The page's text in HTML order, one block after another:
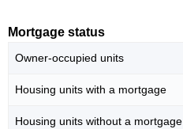
Mortgage status
Owner-occupied units
Housing units with a mortgage
Housing units without a mortgage